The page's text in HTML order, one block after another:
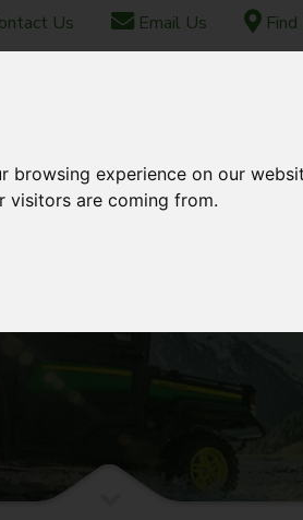
experience on our
visitors are coming from.
Us Email Us
STOCK AFTERSALES